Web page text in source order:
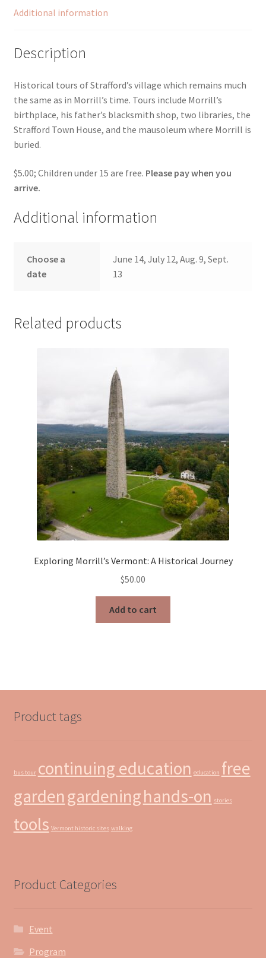
Additional information
Description
Historical tours of Strafford’s village which remains much
the same as in Morrill’s time. Tours include Morrill’s
birthplace, his father’s blacksmith shop, two libraries, the
Strafford Town House, and the mausoleum where Morrill is
buried.
$5.00; Children under 15 are free. Please pay when you
arrive.
Additional information
Choose a
date
June 14, July 12, Aug. 9, Sept.
13
Related products
Exploring Morrill’s Vermont: A Historical Journey
$50.00
Add to cart
Product tags
bus tour continuing education education free
gardengardeninghands-on stories
tools Vermont historic sites walking
Product Categories
Event
Program